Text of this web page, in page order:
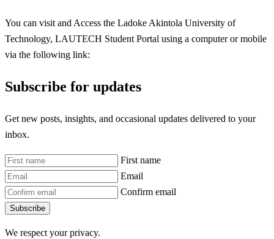
You can visit and Access the Ladoke Akintola University of
Technology, LAUTECH Student Portal using a computer or mobile
via the following link:
Subscribe for updates
Get new posts, insights, and occasional updates delivered to your
inbox.
First name
Email
Confirm email
Subscribe
We respect your privacy.